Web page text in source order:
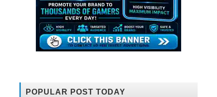
POPULAR POST TODAY